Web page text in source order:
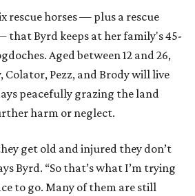
rescue horses — plus a rescue
that Byrd keeps at her family's 45-
Aged between 12 and 26,
Colator, Pezz, and Brody will live
peacefully grazing the land
harm or neglect.
get old and injured they don’t
Byrd. “So that’s what I’m trying
to go. Many of them are still